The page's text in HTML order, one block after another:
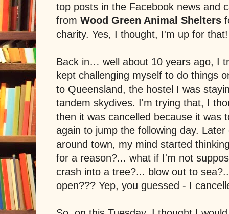
top posts in the Facebook news and
from Wood Green Animal Shelters
charity. Yes, I thought, I'm up for that!
Back in… well about 10 years ago, I
kept challenging myself to do things
to Queensland, the hostel I was
tandem skydives. I'm trying that, I
then it was cancelled because it was
again to jump the following day.
around town, my mind started
for a reason?... what if I'm not
crash into a tree?... blow out to
open??? Yep, you guessed - I